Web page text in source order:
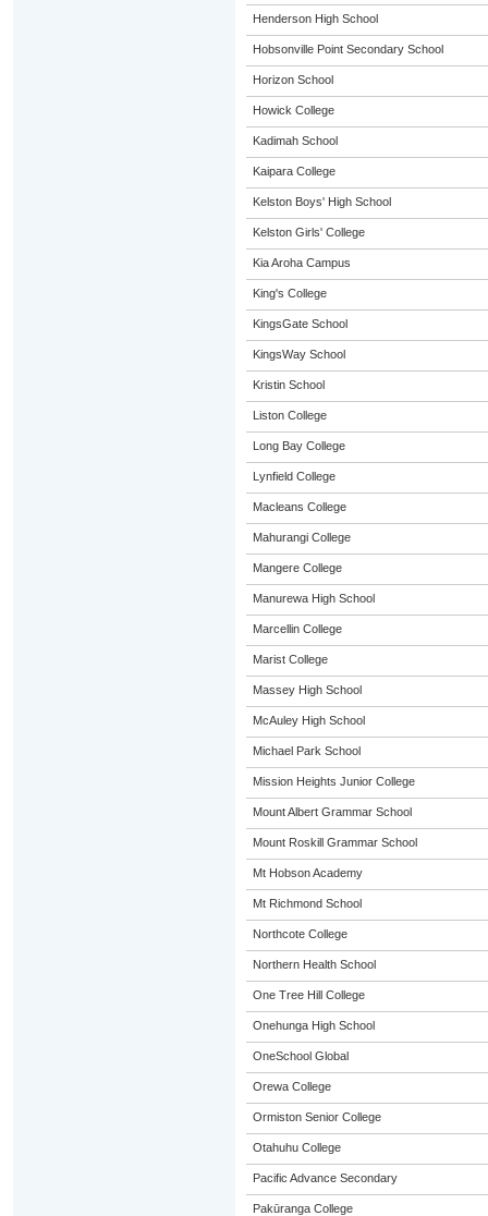
Henderson High School
Hobsonville Point Secondary School
Horizon School
Howick College
Kadimah School
Kaipara College
Kelston Boys' High School
Kelston Girls' College
Kia Aroha Campus
King's College
KingsGate School
KingsWay School
Kristin School
Liston College
Long Bay College
Lynfield College
Macleans College
Mahurangi College
Mangere College
Manurewa High School
Marcellin College
Marist College
Massey High School
McAuley High School
Michael Park School
Mission Heights Junior College
Mount Albert Grammar School
Mount Roskill Grammar School
Mt Hobson Academy
Mt Richmond School
Northcote College
Northern Health School
One Tree Hill College
Onehunga High School
OneSchool Global
Orewa College
Ormiston Senior College
Otahuhu College
Pacific Advance Secondary
Pakūranga College